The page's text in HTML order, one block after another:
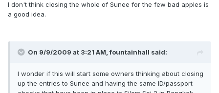
I don't think closing the whole of Sunee for the few bad apples is
a good idea.
On 9/9/2009 at 3:21 AM, fountainhall said:
I wonder if this will start some owners thinking about closing
up the entries to Sunee and having the same ID/passport